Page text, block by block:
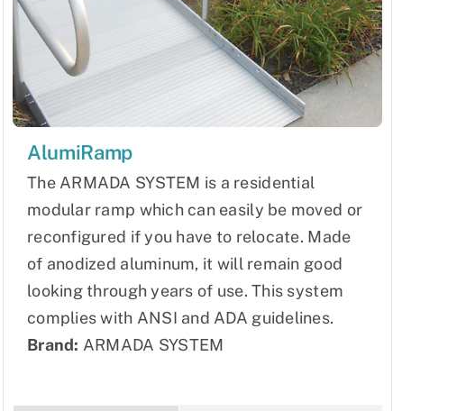
AlumiRamp
The ARMADA SYSTEM is a residential
modular ramp which can easily be moved or
reconfigured if you have to relocate. Made
of anodized aluminum, it will remain good
looking through years of use. This system
complies with ANSI and ADA guidelines.
Brand: ARMADA SYSTEM